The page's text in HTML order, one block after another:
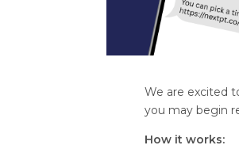
We are excited
you may begin
How it works: